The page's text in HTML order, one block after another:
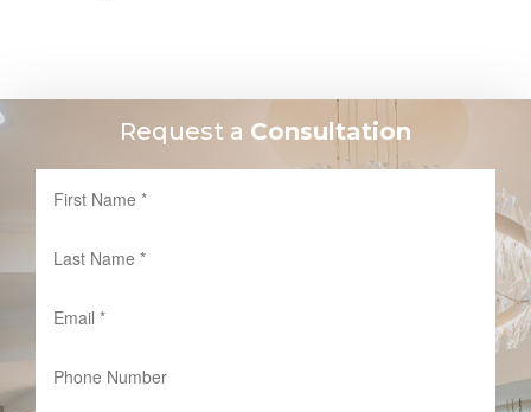
Request a Consultation